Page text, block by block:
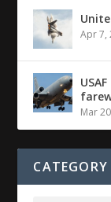
Apr 7,
Mar